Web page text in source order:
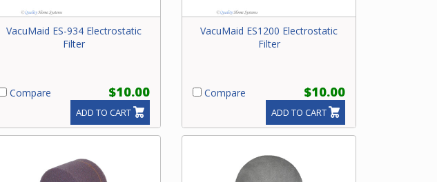
VacuMaid ES-934 Electrostatic
Filter
Compare $10.00
ADD TO CART
VacuMaid ES1200 Electrostatic
Filter
Compare $10.00
ADD TO CART